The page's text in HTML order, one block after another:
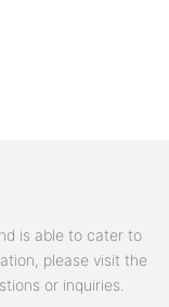
is able to cater to
please visit the
or inquiries.